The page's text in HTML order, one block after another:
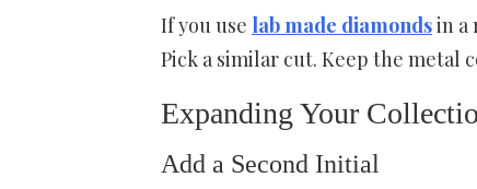
If you use lab made diamondsin a
Pick a similar cut. Keep the metal
Expanding Your
Add a Second Initial